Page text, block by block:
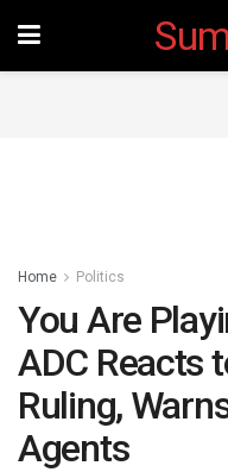
Home Politics
You Are
ADC Reacts
Ruling,
Agents